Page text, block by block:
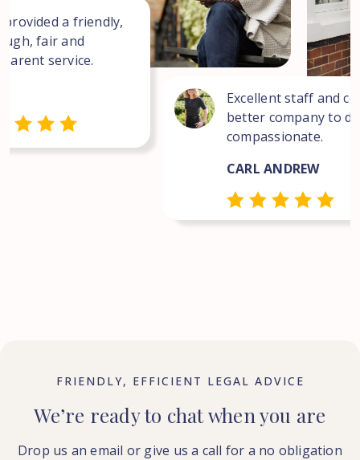
provided a friendly,
fair and
service.
Excellent staff and
better company to
compassionate.
CARL ANDREW
FRIENDLY, EFFICIENT LEGAL ADVICE
We’re ready to chat when you are
Drop us an email or give us a call for a no obligation